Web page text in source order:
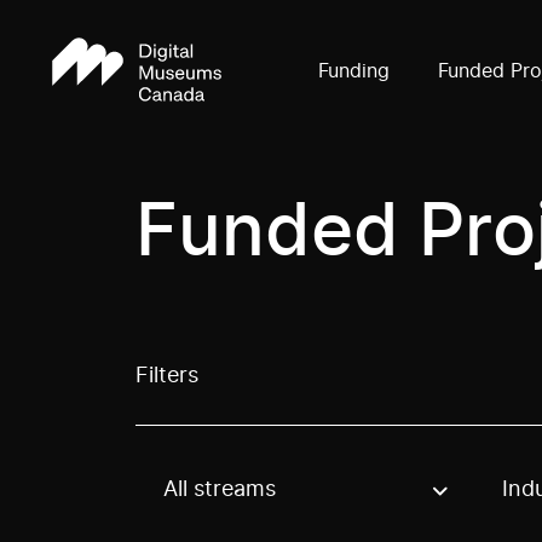
Funding Funded
Funded
Filters
Use these options to filter projects by
All streams